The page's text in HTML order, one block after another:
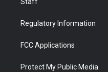
Staff
Regulatory Information
FCC Applications
Protect My Public Media